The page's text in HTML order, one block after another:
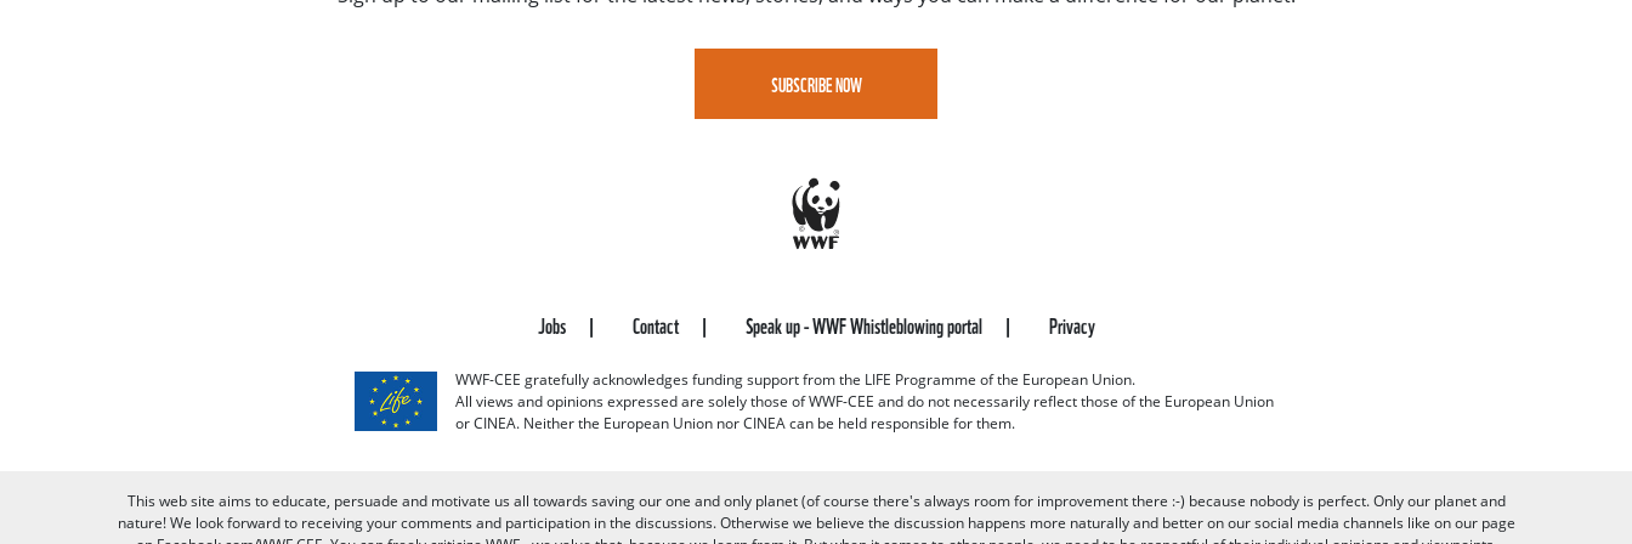
SUBSCRIBE NOW
Jobs Contact Speak up - WWF Whistleblowing portal Privacy
WWF-CEE gratefully acknowledges funding support from the LIFE Programme of the European Union.
All views and opinions expressed are solely those of WWF-CEE and do not necessarily reflect those of the European Union
or CINEA. Neither the European Union nor CINEA can be held responsible for them.
This web site aims to educate, persuade and motivate us all towards saving our one and only planet (of course there's always room for improvement there :-) because nobody is perfect. Only our planet and
nature! We look forward to receiving your comments and participation in the discussions. Otherwise we believe the discussion happens more naturally and better on our social media channels like on our page